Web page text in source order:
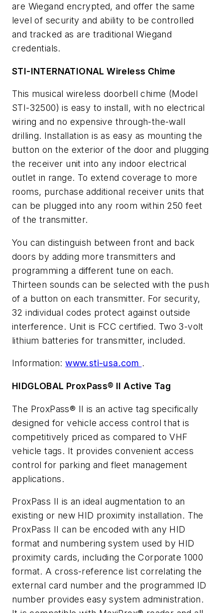
are Wiegand encrypted, and offer the same
level of security and ability to be controlled
and tracked as are traditional Wiegand
credentials.
STI-INTERNATIONAL Wireless Chime
This musical wireless doorbell chime (Model
STI-32500) is easy to install, with no electrical
wiring and no expensive through-the-wall
drilling. Installation is as easy as mounting the
button on the exterior of the door and plugging
the receiver unit into any indoor electrical
outlet in range. To extend coverage to more
rooms, purchase additional receiver units that
can be plugged into any room within 250 feet
of the transmitter.
You can distinguish between front and back
doors by adding more transmitters and
programming a different tune on each.
Thirteen sounds can be selected with the push
of a button on each transmitter. For security,
32 individual codes protect against outside
interference. Unit is FCC certified. Two 3-volt
lithium batteries for transmitter, included.
Information:www.sti-usa.com .
HIDGLOBAL ProxPass® II Active Tag
The ProxPass® II is an active tag specifically
designed for vehicle access control that is
competitively priced as compared to VHF
vehicle tags. It provides convenient access
control for parking and fleet management
applications.
ProxPass II is an ideal augmentation to an
existing or new HID proximity installation. The
ProxPass II can be encoded with any HID
format and numbering system used by HID
proximity cards, including the Corporate 1000
format. A cross-reference list correlating the
external card number and the programmed ID
number provides easy system administration.